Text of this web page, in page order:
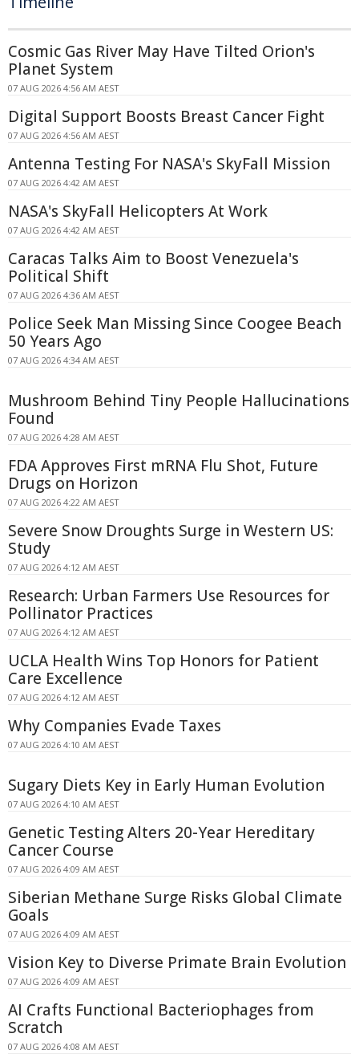
Cosmic Gas River May Have Tilted Orion's
Planet System
07 AUG 2026 4:56 AM AEST
Digital Support Boosts Breast Cancer Fight
07 AUG 2026 4:56 AM AEST
Antenna Testing For NASA's SkyFall Mission
07 AUG 2026 4:42 AM AEST
NASA's SkyFall Helicopters At Work
07 AUG 2026 4:42 AM AEST
Caracas Talks Aim to Boost Venezuela's
Political Shift
07 AUG 2026 4:36 AM AEST
Police Seek Man Missing Since Coogee Beach
50 Years Ago
07 AUG 2026 4:34 AM AEST
Mushroom Behind Tiny People Hallucinations
Found
07 AUG 2026 4:28 AM AEST
FDA Approves First mRNA Flu Shot, Future
Drugs on Horizon
07 AUG 2026 4:22 AM AEST
Severe Snow Droughts Surge in Western US:
Study
07 AUG 2026 4:12 AM AEST
Research: Urban Farmers Use Resources for
Pollinator Practices
07 AUG 2026 4:12 AM AEST
UCLA Health Wins Top Honors for Patient
Care Excellence
07 AUG 2026 4:12 AM AEST
Why Companies Evade Taxes
07 AUG 2026 4:10 AM AEST
Sugary Diets Key in Early Human Evolution
07 AUG 2026 4:10 AM AEST
Genetic Testing Alters 20-Year Hereditary
Cancer Course
07 AUG 2026 4:09 AM AEST
Siberian Methane Surge Risks Global Climate
Goals
07 AUG 2026 4:09 AM AEST
Vision Key to Diverse Primate Brain Evolution
07 AUG 2026 4:09 AM AEST
AI Crafts Functional Bacteriophages from
Scratch
07 AUG 2026 4:08 AM AEST